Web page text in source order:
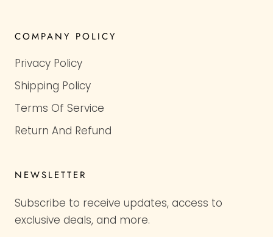
COMPANY POLICY
Privacy Policy
Shipping Policy
Terms Of Service
Return And Refund
NEWSLETTER
Subscribe to receive updates, access to
exclusive deals, and more.